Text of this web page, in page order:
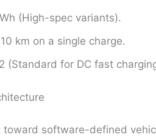
(High-spec variants).
km on a single charge.
(Standard for DC fast
software-defined